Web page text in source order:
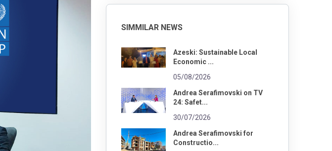
SIMMILAR NEWS
Azeski: Sustainable Local
Economic ...
05/08/2026
Andrea Serafimovski on TV
24: Safet...
30/07/2026
Andrea Serafimovski for
Constructio...